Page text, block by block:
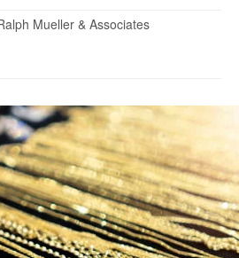
Mueller & Associates